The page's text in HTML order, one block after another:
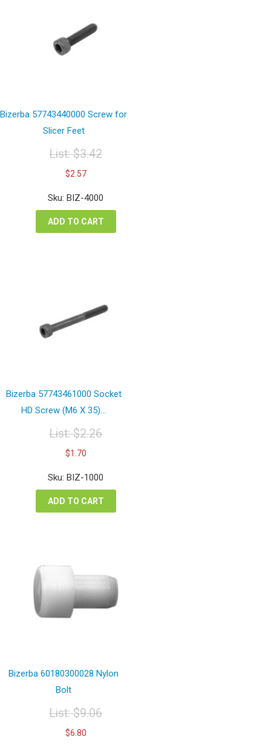
Bizerba 57743440000 Screw for
Slicer Feet
List:$3.42
Original
price
was:
$3.42.
$2.57Current
is:
$2.57.
Sku: BIZ-4000
ADD TO CART
Bizerba 57743461000 Socket
HD Screw (M6 X 35)...
List:$2.26
Original
price
was:
$2.26.
$1.70Current
is:
$1.70.
Sku: BIZ-1000
ADD TO CART
Bizerba 60180300028 Nylon
Bolt
List:$9.06
Original
price
$6.80Current